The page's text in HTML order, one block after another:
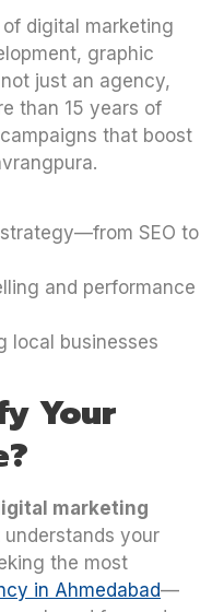
digital marketing
graphic
just an agency,
than 15 years of
that boost
SEO to
and performance
local businesses
Your
marketing
your
the most
in Ahmedabad—